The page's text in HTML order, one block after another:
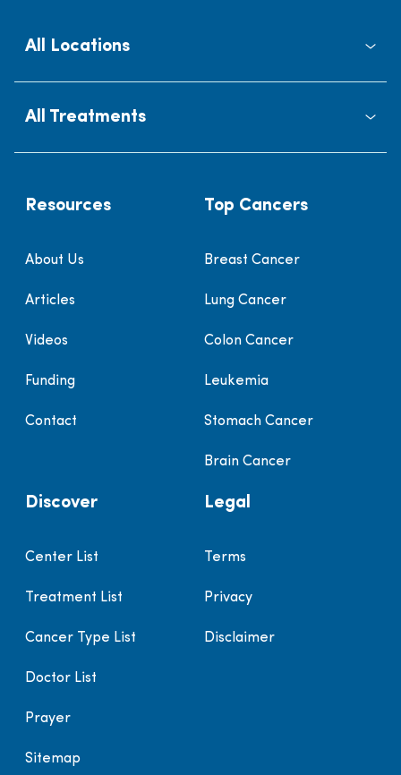
All Locations
All Treatments
Resources
About Us
Articles
Videos
Funding
Contact
Top Cancers
Breast Cancer
Lung Cancer
Colon Cancer
Leukemia
Stomach Cancer
Brain Cancer
Discover
Center List
Treatment List
Cancer Type List
Doctor List
Prayer
Sitemap
Legal
Terms
Privacy
Disclaimer